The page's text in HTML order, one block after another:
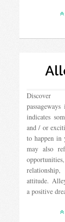
indicates
and / or
to happen
may also
attitude.
a positive